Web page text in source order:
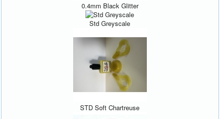
0.4mm Black Glitter
Std Greyscale
STD Soft Chartreuse